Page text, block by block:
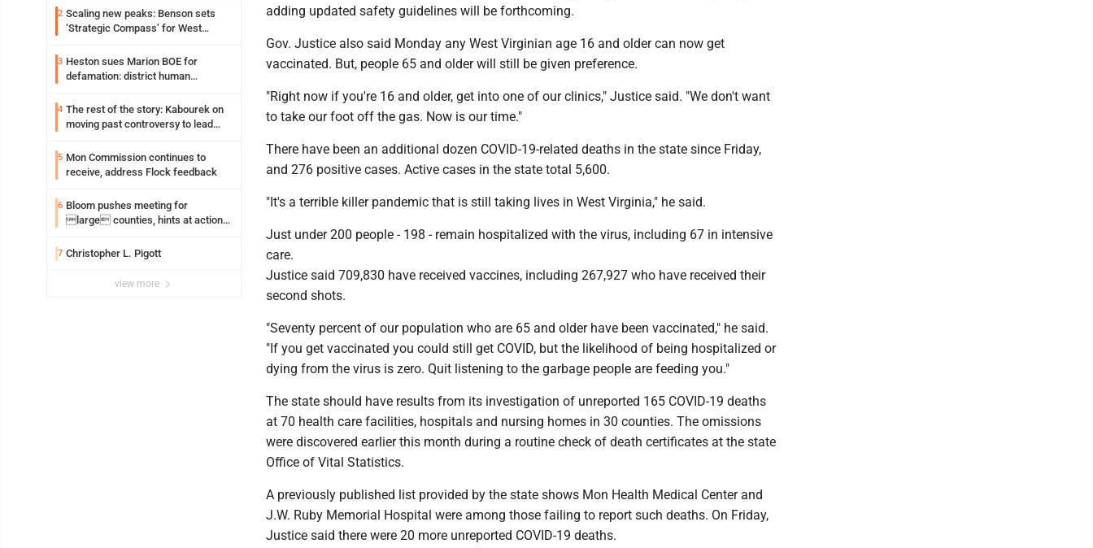
2 Scaling new peaks: Benson sets
‘Strategic Compass’ for West
3 Heston sues Marion BOE for
defamation: district human
4 The rest of the story: Kabourek on
moving past controversy to lead
5 Mon Commission continues to
receive, address Flock feedback
6 Bloom pushes meeting for
large counties, hints at action
7 Christopher L. Pigott
view more
adding updated safety guidelines will be forthcoming.
Gov. Justice also said Monday any West Virginian age 16 and older can now get
vaccinated. But, people 65 and older will still be given preference.
"Right now if you're 16 and older, get into one of our clinics," Justice said. "We don't want
to take our foot off the gas. Now is our time."
There have been an additional dozen COVID-19-related deaths in the state since Friday,
and 276 positive cases. Active cases in the state total 5,600.
"It's a terrible killer pandemic that is still taking lives in West Virginia," he said.
Just under 200 people - 198 - remain hospitalized with the virus, including 67 in intensive
care.
Justice said 709,830 have received vaccines, including 267,927 who have received their
second shots.
"Seventy percent of our population who are 65 and older have been vaccinated," he said.
"If you get vaccinated you could still get COVID, but the likelihood of being hospitalized or
dying from the virus is zero. Quit listening to the garbage people are feeding you."
The state should have results from its investigation of unreported 165 COVID-19 deaths
at 70 health care facilities, hospitals and nursing homes in 30 counties. The omissions
were discovered earlier this month during a routine check of death certificates at the state
Office of Vital Statistics.
A previously published list provided by the state shows Mon Health Medical Center and
J.W. Ruby Memorial Hospital were among those failing to report such deaths. On Friday,
Justice said there were 20 more unreported COVID-19 deaths.